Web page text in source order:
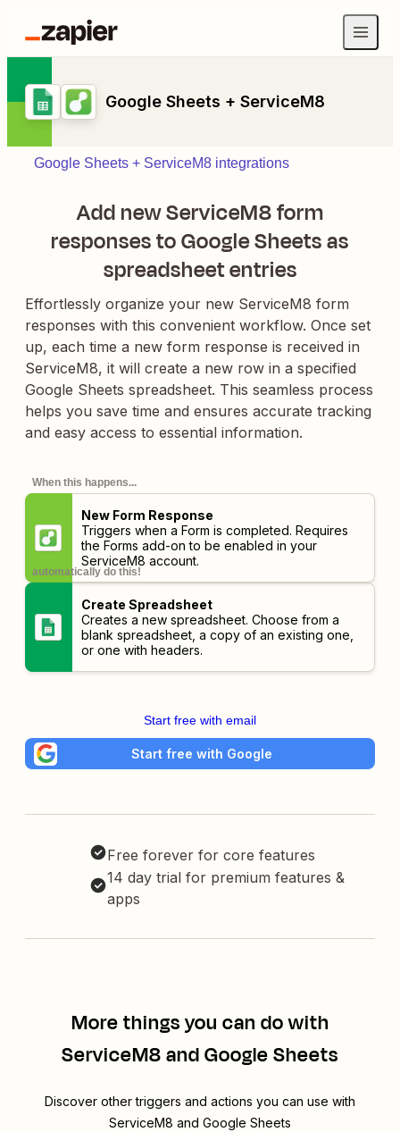
Google Sheets + ServiceM8
Google Sheets + ServiceM8 integrations
Add new ServiceM8 form
responses to Google Sheets as
spreadsheet entries
Effortlessly organize your new ServiceM8 form
responses with this convenient workflow. Once set
up, each time a new form response is received in
ServiceM8, it will create a new row in a specified
Google Sheets spreadsheet. This seamless process
helps you save time and ensures accurate tracking
and easy access to essential information.
When this happens...
New Form Response
Triggers when a Form is completed. Requires
the Forms add-on to be enabled in your
ServiceM8 account.
automatically do this!
Create Spreadsheet
Creates a new spreadsheet. Choose from a
blank spreadsheet, a copy of an existing one,
or one with headers.
Start free with email
Start free with Google
Free forever for core features
14 day trial for premium features &
apps
More things you can do with
ServiceM8 and Google Sheets
Discover other triggers and actions you can use with
ServiceM8 and Google Sheets